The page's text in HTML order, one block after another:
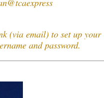
(via email) to set up your
and password.